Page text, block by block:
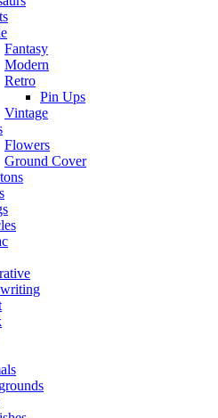
Fantasy
Modern
Retro
Pin Ups
Vintage
Flowers
Ground Cover